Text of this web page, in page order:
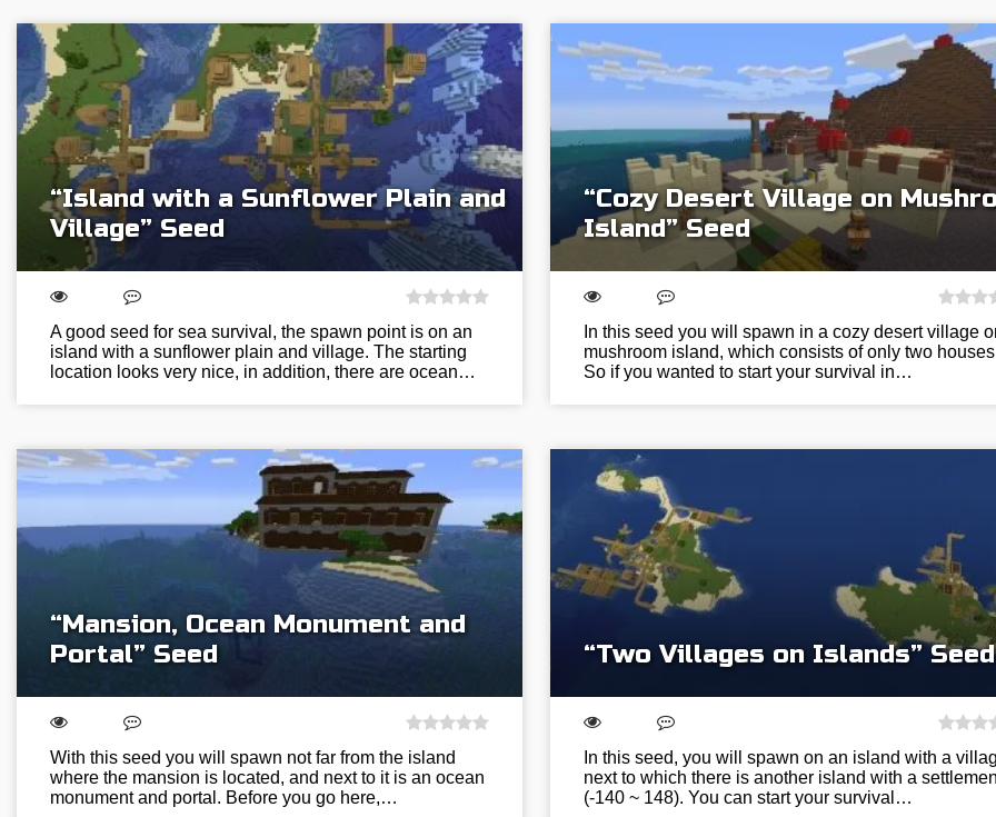
“Island with a Sunflower Plain and
Village” Seed
A good seed for sea survival, the spawn point is on an
island with a sunflower plain and village. The starting
location looks very nice, in addition, there are ocean…
“Cozy Desert Village on
Island” Seed
In this seed you will spawn in a cozy desert village
mushroom island, which consists of only two
So if you wanted to start your survival in…
“Mansion, Ocean Monument and
Portal” Seed
With this seed you will spawn not far from the island
where the mansion is located, and next to it is an ocean
monument and portal. Before you go here,…
“Two Villages on Islands” Seed
In this seed, you will spawn on an island with a
next to which there is another island with a
(-140 ~ 148). You can start your survival…